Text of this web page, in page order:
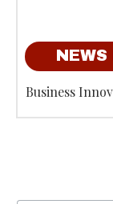
NEWS
Business